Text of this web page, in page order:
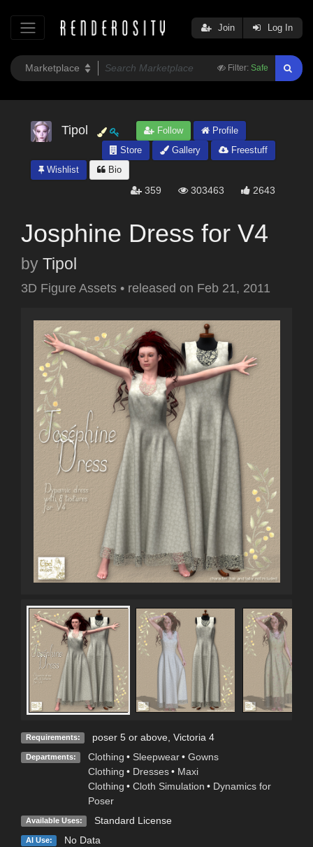
Filter: Safe
Join Log In
Tipol Follow
Profile
Store
Gallery
Freestuff
Wishlist
Bio
359 303463 2643
Josphine Dress for V4
by Tipol
3D Figure Assets • released on Feb 21, 2011
Requirements: poser 5 or above, Victoria 4
Departments: Clothing • Sleepwear • Gowns
Clothing • Dresses • Maxi
Clothing • Cloth Simulation • Dynamics for
Poser
Available Uses: Standard License
AI Use: No Data